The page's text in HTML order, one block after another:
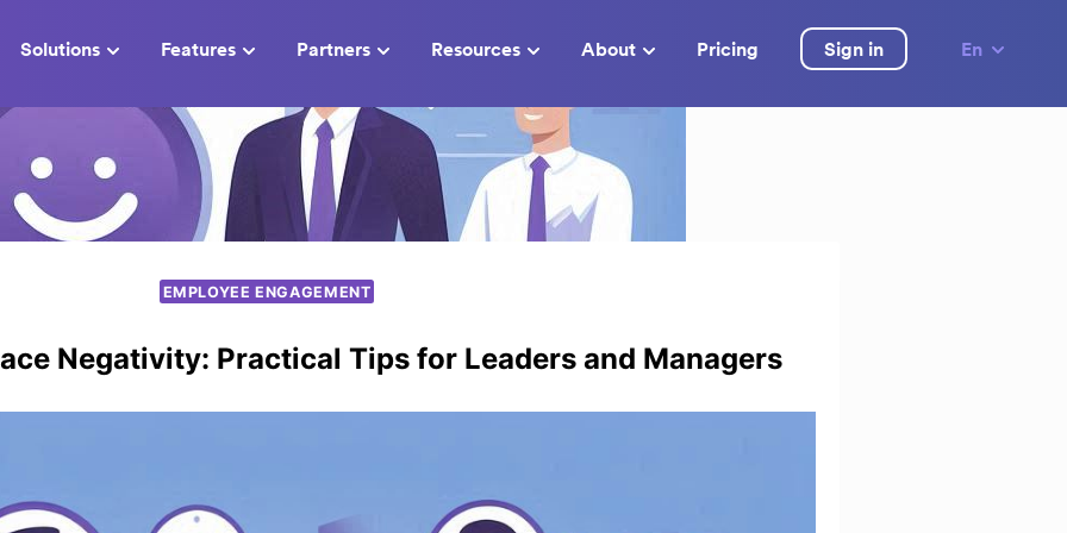
En
Solutions Features Partners Resources About Pricing Sign in
EMPLOYEE ENGAGEMENT
Negativity: Practical Tips for Leaders and Managers